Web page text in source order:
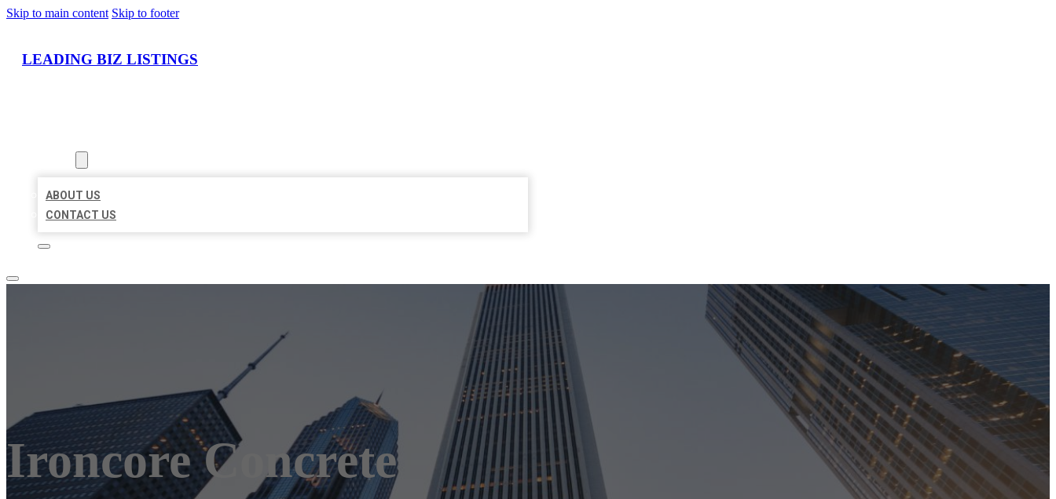
Skip to main content Skip to footer
LEADING BIZ LISTINGS
ABOUT US
CONTACT US
Ironcore Concrete